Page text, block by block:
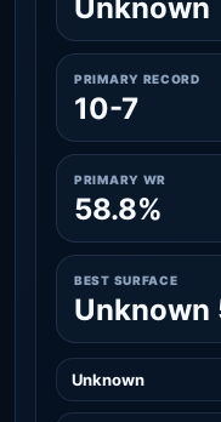
Unknown
PRIMARY RECORD
10-7
PRIMARY WR
58.8%
BEST SURFACE
Unknown
Unknown